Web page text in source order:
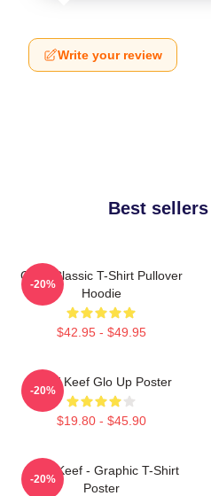
Write your review
Best
Chief Classic T-Shirt Pullover
Hoodie
$42.95 - $49.95
-20%
Chief Keef Glo Up Poster
$19.80 - $45.90
-20%
Chief Keef - Graphic T-Shirt
Poster
-20%